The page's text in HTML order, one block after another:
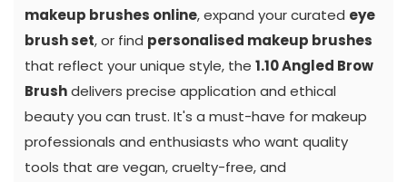
makeup brushes online, expand your curated eye
brush set, or find personalised makeup brushes
that reflect your unique style, the 1.10 Angled Brow
Brushdelivers precise application and ethical
beauty you can trust. It's a must-have for makeup
professionals and enthusiasts who want quality
tools that are vegan, cruelty-free, and